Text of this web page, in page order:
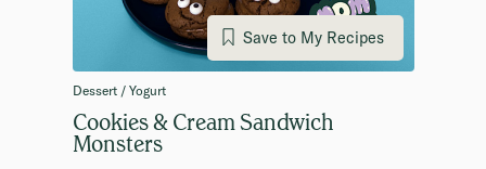
Save to My Recipes
Dessert / Yogurt
Cookies & Cream Sandwich
Monsters